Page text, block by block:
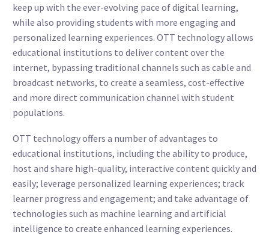
keep up with the ever-evolving pace of digital learning,
while also providing students with more engaging and
personalized learning experiences. OTT technology allows
educational institutions to deliver content over the
internet, bypassing traditional channels such as cable and
broadcast networks, to create a seamless, cost-effective
and more direct communication channel with student
populations.
OTT technology offers a number of advantages to
educational institutions, including the ability to produce,
host and share high-quality, interactive content quickly and
easily; leverage personalized learning experiences; track
learner progress and engagement; and take advantage of
technologies such as machine learning and artificial
intelligence to create enhanced learning experiences.